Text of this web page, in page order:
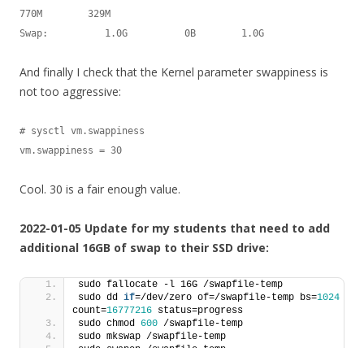
770M        329M
Swap:          1.0G          0B        1.0G
And finally I check that the Kernel parameter swappiness is
not too aggressive:
# sysctl vm.swappiness
vm.swappiness = 30
Cool. 30 is a fair enough value.
2022-01-05 Update for my students that need to add
additional 16GB of swap to their SSD drive:
sudo fallocate -l 16G /swapfile-temp
sudo dd if=/dev/zero of=/swapfile-temp bs=1024
count=16777216 status=progress
sudo chmod 600 /swapfile-temp
sudo mkswap /swapfile-temp